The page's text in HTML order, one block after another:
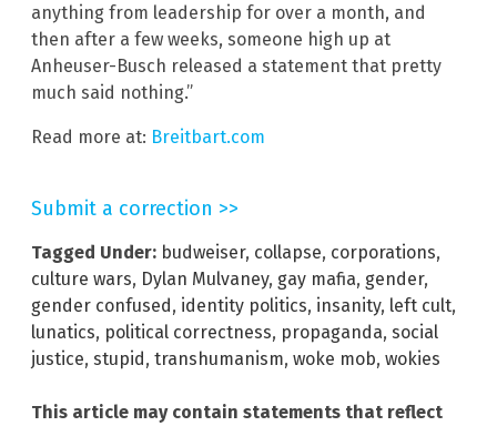
anything from leadership for over a month, and
then after a few weeks, someone high up at
Anheuser-Busch released a statement that pretty
much said nothing.”
Read more at: Breitbart.com
Submit a correction >>
Tagged Under: budweiser, collapse, corporations,
culture wars, Dylan Mulvaney, gay mafia, gender,
gender confused, identity politics, insanity, left cult,
lunatics, political correctness, propaganda, social
justice, stupid, transhumanism, woke mob, wokies
This article may contain statements that reflect